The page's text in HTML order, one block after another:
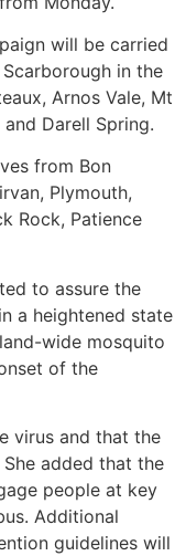
will be carried
in the
Arnos Vale, Mt
Darell Spring.
from Bon
Plymouth,
Rock, Patience
to assure the
a heightened state
wide mosquito
of the
virus and that the
added that the
people at key
Additional
guidelines will